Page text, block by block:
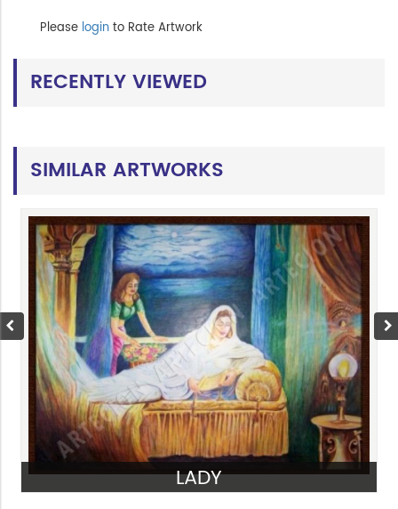
Please loginto Rate Artwork
RECENTLY VIEWED
SIMILAR ARTWORKS
LADY